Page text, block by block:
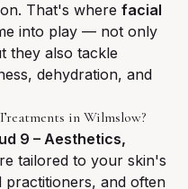
That's where facial
into play — not only
they also tackle
dehydration, and
in Wilmslow?
9 – Aesthetics,
tailored to your skin's
practitioners, and often